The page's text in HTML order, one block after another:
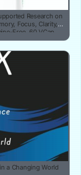
Research on
Focus, Clarity,
Free, 60 VCap
a Changing World